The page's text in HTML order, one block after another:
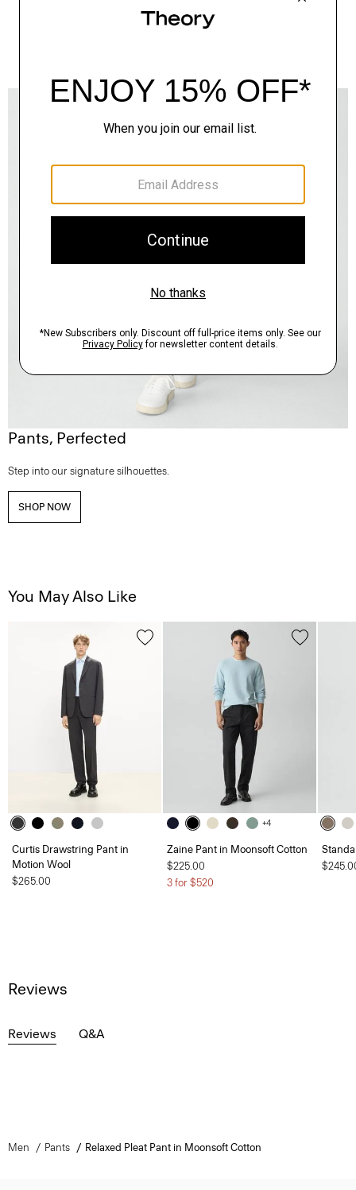
Pants, Perfected
Step into our signature silhouettes.
SHOP NOW
You May Also Like
Curtis Drawstring Pant in
Motion Wool
$265.00
+4
Zaine Pant in Moonsoft Cotton
$225.00
3 for $520
Reviews
Reviews Q&A
Men Pants Relaxed Pleat Pant in Moonsoft Cotton